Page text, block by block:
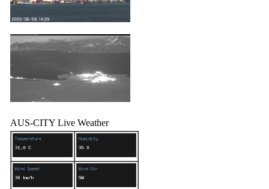
AUS-CITY Live Weather